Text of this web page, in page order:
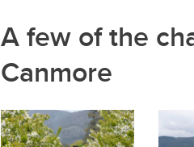
A few of the
Canmore